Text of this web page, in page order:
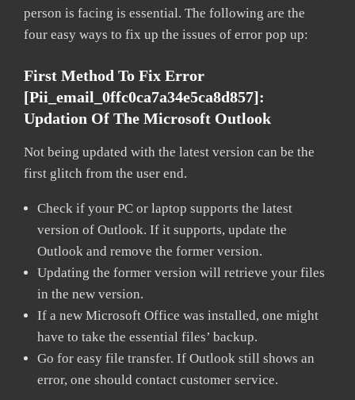
person is facing is essential. The following are the
four easy ways to fix up the issues of error pop up:
First Method To Fix Error
[pii_email_0ffc0ca7a34e5ca8d857]:
Updation Of The Microsoft Outlook
Not being updated with the latest version can be the
first glitch from the user end.
Check if your PC or laptop supports the latest
version of Outlook. If it supports, update the
Outlook and remove the former version.
Updating the former version will retrieve your files
in the new version.
If a new Microsoft Office was installed, one might
have to take the essential files’ backup.
Go for easy file transfer. If Outlook still shows an
error, one should contact customer service.